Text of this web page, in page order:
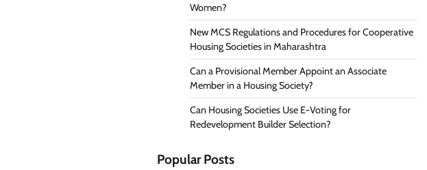
Women?
New MCS Regulations and Procedures for Cooperative
Housing Societies in Maharashtra
Can a Provisional Member Appoint an Associate
Member in a Housing Society?
Can Housing Societies Use E-Voting for
Redevelopment Builder Selection?
Popular Posts